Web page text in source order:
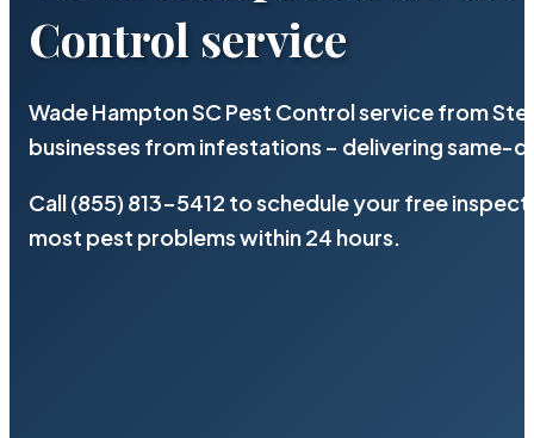
Control service
Wade Hampton SC Pest Control service from
businesses from infestations – delivering same-
Call (855) 813-5412 to schedule your free
most pest problems within 24 hours.